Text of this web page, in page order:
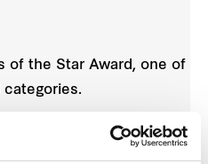
of the Star Award, one of